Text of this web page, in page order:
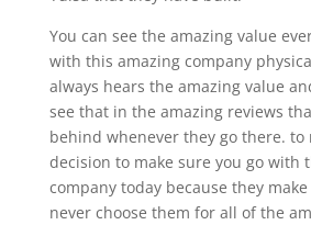
You can see the amazing value
with this amazing company
always hears the amazing value
see that in the amazing reviews
behind whenever they go there. to
decision to make sure you go with
company today because they
never choose them for all of the